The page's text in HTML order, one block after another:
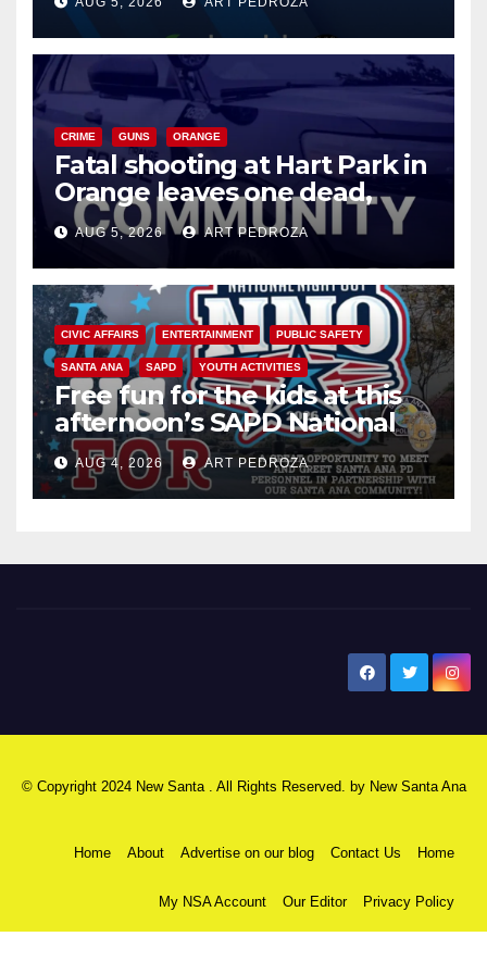
know
CRIME GUNS ORANGE
Fatal shooting at Hart Park in
Orange leaves one dead,
suspect arrested
AUG 5, 2026 ART PEDROZA
CIVIC AFFAIRS ENTERTAINMENT PUBLIC SAFETY
SANTA ANA SAPD YOUTH ACTIVITIES
Free fun for the kids at this
afternoon’s SAPD National
Night Out at Jerome Park
AUG 4, 2026 ART PEDROZA
© Copyright 2024 New Santa . All Rights Reserved. by New Santa Ana
Home About Advertise on our blog Contact Us Home
My NSA Account Our Editor Privacy Policy